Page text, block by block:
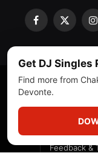
Facebook
X
© 2008 - 2026
Feedback &
Get DJ Singles
Find more from
Devonte.